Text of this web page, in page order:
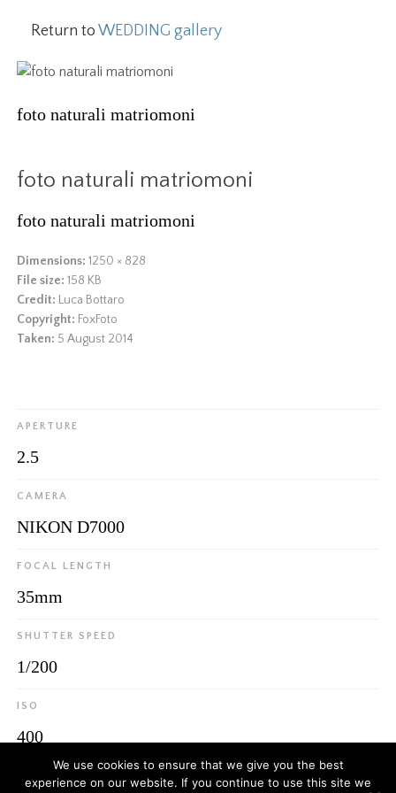
Return toWEDDING gallery
foto naturali matriomoni
foto naturali matriomoni
foto naturali matriomoni
Dimensions: 1250 × 828
File size:158 KB
Credit: Luca Bottaro
Copyright: FoxFoto
Taken: 5 August 2014
APERTURE
2.5
CAMERA
NIKON D7000
FOCAL LENGTH
35mm
SHUTTER SPEED
1/200
ISO
400
We use cookies to ensure that we give you the best
experience on our website. If you continue to use this site we